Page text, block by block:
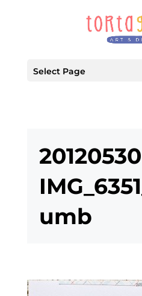
Select Page
umb